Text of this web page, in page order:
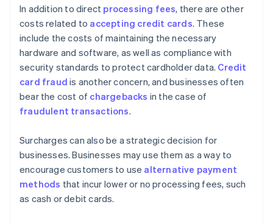
In addition to direct processing fees, there are other
costs related to accepting credit cards. These
include the costs of maintaining the necessary
hardware and software, as well as compliance with
security standards to protect cardholder data. Credit
card fraud is another concern, and businesses often
bear the cost of chargebacks in the case of
fraudulent transactions.
Surcharges can also be a strategic decision for
businesses. Businesses may use them as a way to
encourage customers to use alternative payment
methods that incur lower or no processing fees, such
as cash or debit cards.